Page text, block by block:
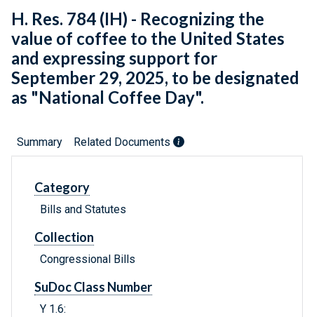
H. Res. 784 (IH) - Recognizing the
value of coffee to the United States
and expressing support for
September 29, 2025, to be designated
as "National Coffee Day".
Summary Related Documents
Category
Bills and Statutes
Collection
Congressional Bills
SuDoc Class Number
Y 1.6: